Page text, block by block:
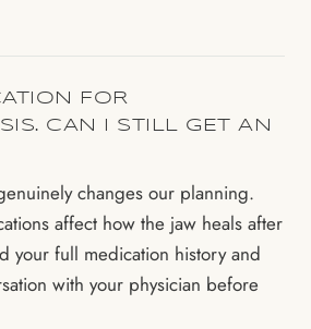
FOR
CAN I STILL GET AN
changes our planning.
affect how the jaw heals after
your full medication history and
with your physician before